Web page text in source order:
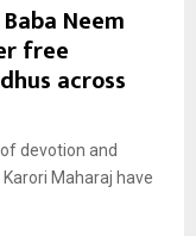
Neem
free
across
devotion and
Maharaj have